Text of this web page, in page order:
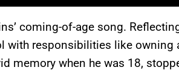
coming-of-age song.
with responsibilities like owning
memory when he was 18,